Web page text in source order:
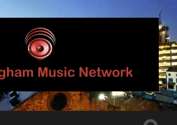
Birmingham
Music
Network